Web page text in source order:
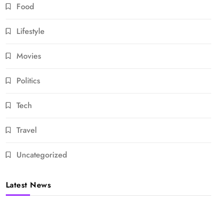
Food
Lifestyle
Movies
Politics
Tech
Travel
Uncategorized
Latest News